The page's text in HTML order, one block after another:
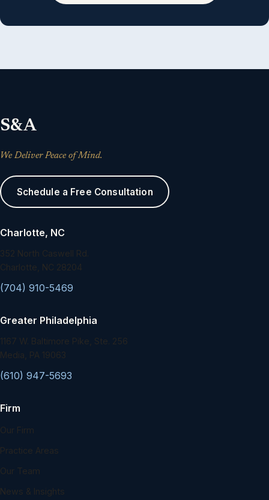
S&A
We Deliver Peace of Mind.
Schedule a Free Consultation
Charlotte, NC
352 North Caswell Rd.
Charlotte, NC 28204
(704) 910-5469
Greater Philadelphia
1167 W. Baltimore Pike, Ste. 256
Media, PA 19063
(610) 947-5693
Firm
Our Firm
Practice Areas
Our Team
News & Insights